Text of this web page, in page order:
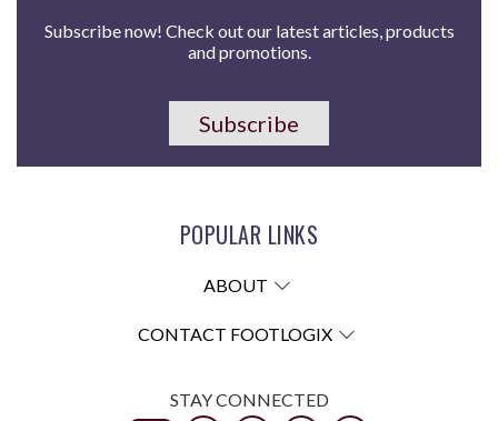
Subscribe now! Check out our latest articles, products
and promotions.
Subscribe
POPULAR LINKS
ABOUT
CONTACT FOOTLOGIX
STAY CONNECTED